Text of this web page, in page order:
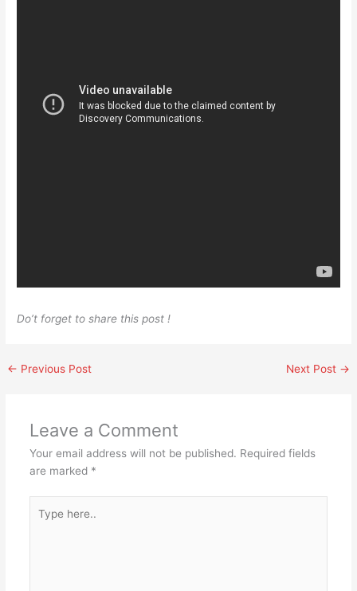
Do’t forget to share this post !
← Previous Post Next Post →
Leave a Comment
Your email address will not be published. Required fields
are marked *
here..